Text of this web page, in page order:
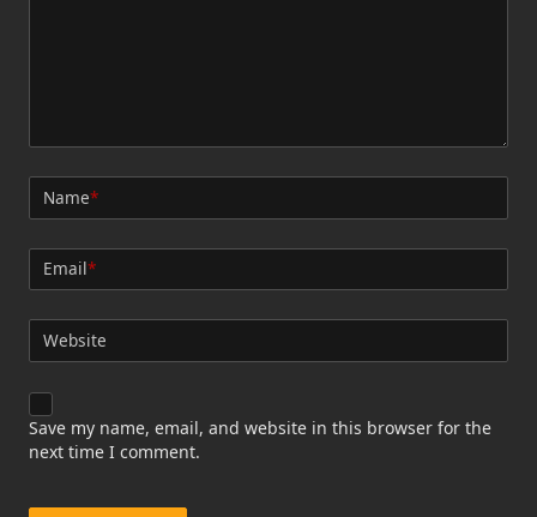
Name*
Email*
Website
Save my name, email, and website in this browser for the
next time I comment.